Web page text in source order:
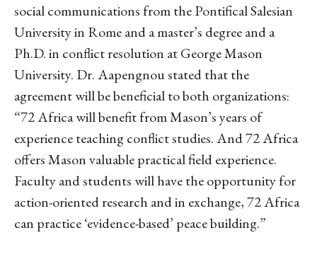
social communications from the Pontifical Salesian
University in Rome and a master’s degree and a
Ph.D. in conflict resolution at George Mason
University. Dr. Aapengnou stated that the
agreement will be beneficial to both organizations:
“72 Africa will benefit from Mason’s years of
experience teaching conflict studies. And 72 Africa
offers Mason valuable practical field experience.
Faculty and students will have the opportunity for
action-oriented research and in exchange, 72 Africa
can practice ‘evidence-based’ peace building.”